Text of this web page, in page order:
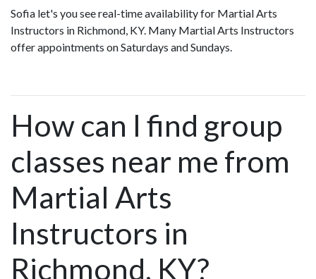
Sofia let's you see real-time availability for Martial Arts
Instructors in Richmond, KY. Many Martial Arts Instructors
offer appointments on Saturdays and Sundays.
How can I find group
classes near me from
Martial Arts
Instructors in
Richmond, KY?